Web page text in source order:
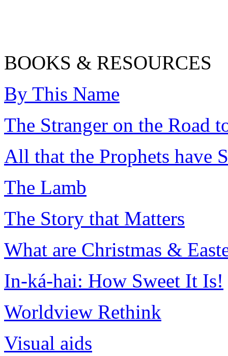
BOOKS & RESOURCES
By This Name
The Stranger on the Road
All that the Prophets have
The Lamb
The Story that Matters
What are Christmas &
In-ká-hai: How Sweet It Is!
Worldview Rethink
Visual aids